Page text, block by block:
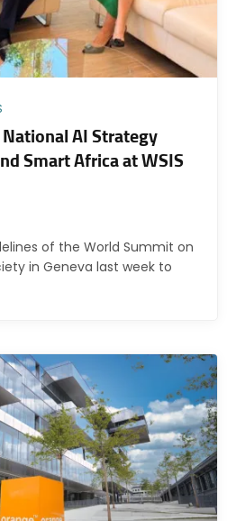
National AI Strategy
Smart Africa at WSIS
of the World Summit on
in Geneva last week to